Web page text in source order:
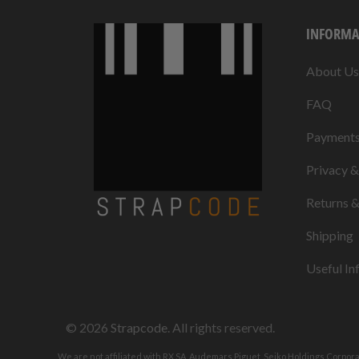
About Us
FAQ
Privacy
Returns
Shipping
Useful
© 2026 Strapcode. All rights reserved.
We are not affiliated with RX SA, Audemars Piguet, Seiko Holdings